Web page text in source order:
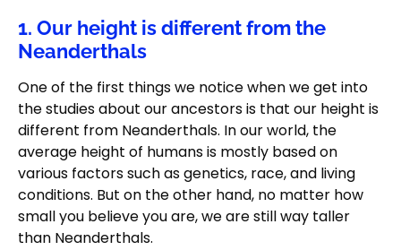
1. Our height is different from the
Neanderthals
One of the first things we notice when we get into
the studies about our ancestors is that our height is
different from Neanderthals. In our world, the
average height of humans is mostly based on
various factors such as genetics, race, and living
conditions. But on the other hand, no matter how
small you believe you are, we are still way taller
than Neanderthals.